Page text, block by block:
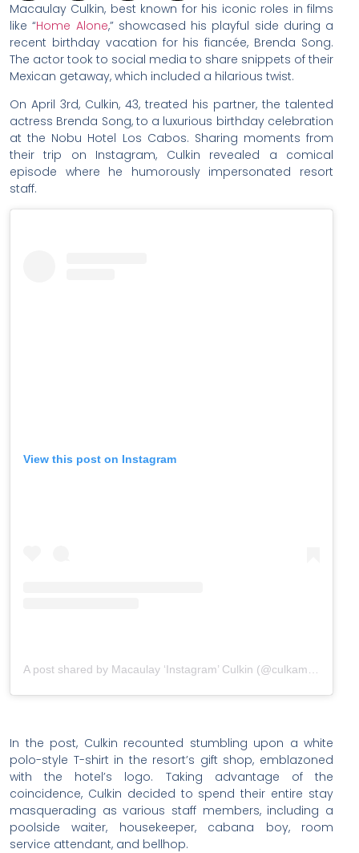
Macaulay Culkin, best known for his iconic roles in films
like “Home Alone,” showcased his playful side during a
recent birthday vacation for his fiancée, Brenda Song.
The actor took to social media to share snippets of their
Mexican getaway, which included a hilarious twist.
On April 3rd, Culkin, 43, treated his partner, the talented
actress Brenda Song, to a luxurious birthday celebration
at the Nobu Hotel Los Cabos. Sharing moments from
their trip on Instagram, Culkin revealed a comical
episode where he humorously impersonated resort
staff.
View this post on Instagram
In the post, Culkin recounted stumbling upon a white
polo-style T-shirt in the resort’s gift shop, emblazoned
with the hotel’s logo. Taking advantage of the
coincidence, Culkin decided to spend their entire stay
masquerading as various staff members, including a
poolside waiter, housekeeper, cabana boy, room
service attendant, and bellhop.